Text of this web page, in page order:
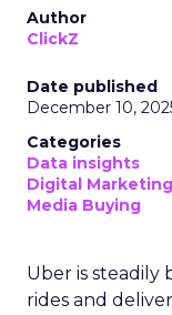
Author
ClickZ
Date published
December 10,
Categories
Data insights
Digital Marketing
Media Buying
Uber is steadily
rides and